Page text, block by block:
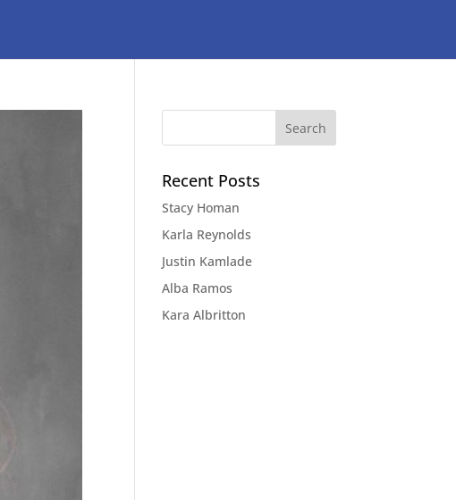
Recent Posts
Stacy Homan
Karla Reynolds
Justin Kamlade
Alba Ramos
Kara Albritton